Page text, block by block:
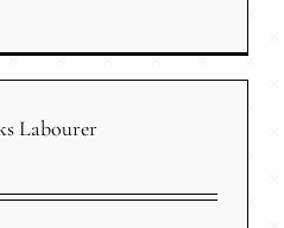
Labourer